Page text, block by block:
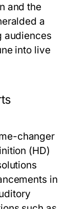
and the
a
audiences
into live
changer
(HD)
in